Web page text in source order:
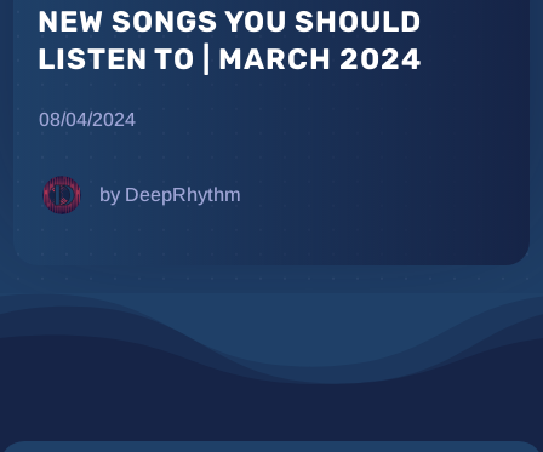
NEW SONGS YOU SHOULD
LISTEN TO | MARCH 2024
08/04/2024
by DeepRhythm